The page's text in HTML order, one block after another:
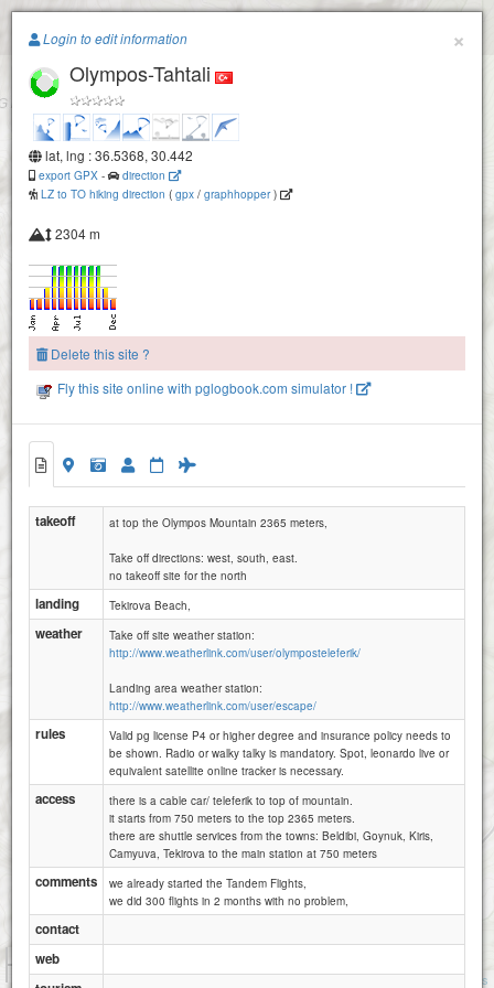
Paragliding.Earth
Olympos-Tahtali
+
−
1 km
5000 ft
Attributions
×
Login to edit information
Olympos-Tahtali
lat, lng : 36.5368, 30.442
export GPX -
direction
LZ to TO hiking direction ( gpx / graphhopper)
2304 m
Delete this site ?
Fly this site online with pglogbook.com simulator !
takeoff at top the Olympos Mountain 2365 meters,
Take off directions: west, south, east.
no takeoff site for the north
landing Tekirova Beach,
weather
Take off site weather station:
http://www.weatherlink.com/user/olymposteleferik/
Landing area weather station:
http://www.weatherlink.com/user/escape/
rules
Valid pg license P4 or higher degree and insurance policy needs to
be shown. Radio or walky talky is mandatory. Spot, leonardo live or
equivalent satellite online tracker is necessary.
access
there is a cable car/ teleferik to top of mountain.
it starts from 750 meters to the top 2365 meters.
there are shuttle services from the towns: Beldibi, Goynuk, Kiris,
Camyuva, Tekirova to the main station at 750 meters
comments
we already started the Tandem Flights,
we did 300 flights in 2 months with no problem,
contact
web